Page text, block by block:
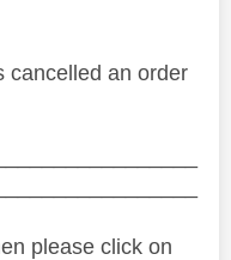
cancelled an order
please click on